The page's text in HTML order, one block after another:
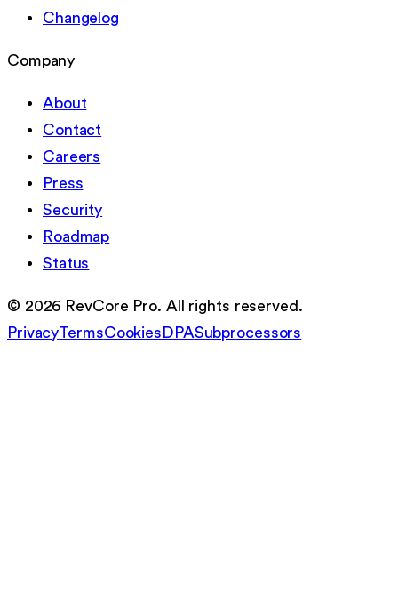
Changelog
Company
About
Contact
Careers
Press
Security
Roadmap
Status
© 2026 RevCore Pro. All rights reserved.
PrivacyTermsCookies DPASubprocessors